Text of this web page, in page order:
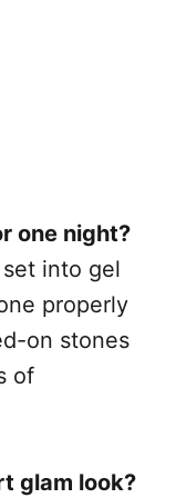
one night?
into gel
properly
on stones
of
glam look?